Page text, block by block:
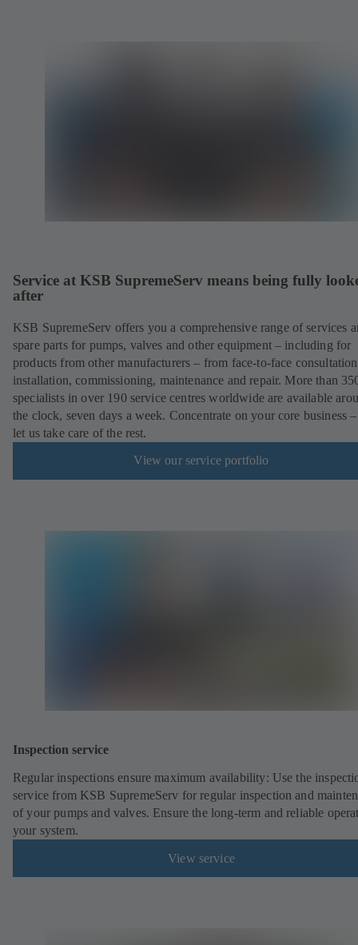
Service at KSB SupremeServ means being fully
after
KSB SupremeServ offers you a comprehensive range of services
spare parts for pumps, valves and other equipment – including for
products from other manufacturers – from face-to-face
installation, commissioning, maintenance and repair. More than
specialists in over 190 service centres worldwide are available
the clock, seven days a week. Concentrate on your core business
let us take care of the rest.
View our service portfolio
Inspection service
Regular inspections ensure maximum availability: Use the
service from KSB SupremeServ for regular inspection and
of your pumps and valves. Ensure the long-term and reliable
your system.
View service